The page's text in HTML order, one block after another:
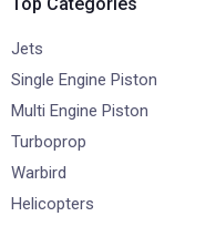
Jets
Single Engine Piston
Multi Engine Piston
Turboprop
Warbird
Helicopters